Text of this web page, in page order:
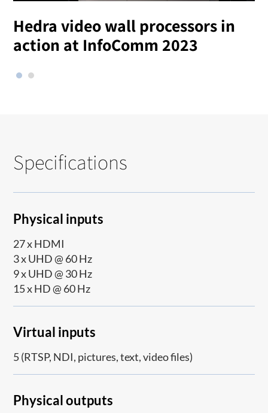
Hedra video wall processors in
action at InfoComm 2023
Specifications
Physical inputs
27 x HDMI
3 x UHD @ 60 Hz
9 x UHD @ 30 Hz
15 x HD @ 60 Hz
Virtual inputs
5 (RTSP, NDI, pictures, text, video files)
Physical outputs